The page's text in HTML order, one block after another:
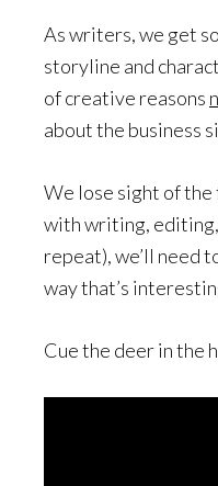
As writers, we get
storyline and
of creative reasons
about the business
We lose sight of the
with writing,
repeat), we’ll need
way that’s
Cue the deer in the